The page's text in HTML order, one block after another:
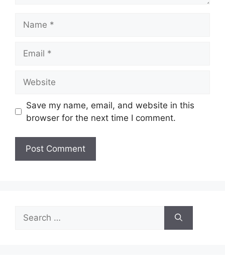
Save my name, email, and website in this
browser for the next time I comment.
Search
for: